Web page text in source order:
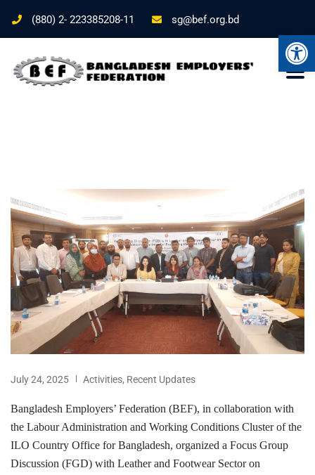
(880) 2- 223385208-11 sg@bef.org.bd
July 24, 2025 Activities, Recent Updates
Bangladesh Employers’ Federation (BEF), in collaboration with
the Labour Administration and Working Conditions Cluster of the
ILO Country Office for Bangladesh, organized a Focus Group
Discussion (FGD) with Leather and Footwear Sector on